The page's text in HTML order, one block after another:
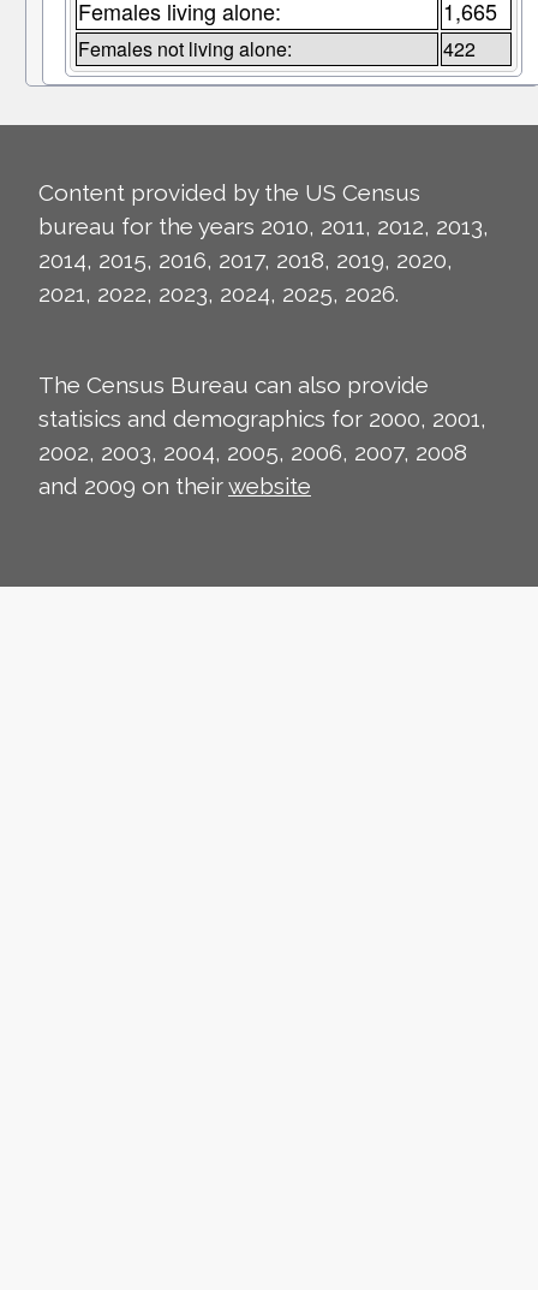
Females living alone: 1,665
Females not living alone: 422
Content provided by the US Census
bureau for the years 2010, 2011, 2012, 2013,
2014, 2015, 2016, 2017, 2018, 2019, 2020,
2021, 2022, 2023, 2024, 2025, 2026.
The Census Bureau can also provide
statisics and demographics for 2000, 2001,
2002, 2003, 2004, 2005, 2006, 2007, 2008
and 2009 on theirwebsite